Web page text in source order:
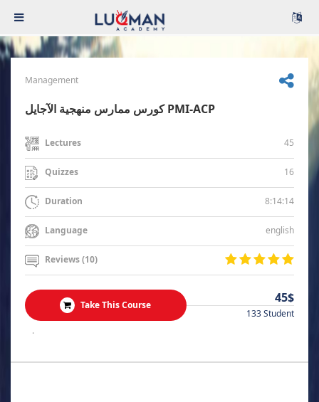
Management
كورس ممارس منهجية الآجايل PMI-ACP
Lectures 45
Quizzes 16
Duration 8:14:14
Language english
Reviews (10)
Take This Course 45$
133 Student
.